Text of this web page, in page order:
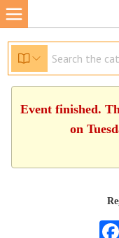
Event finished.
on